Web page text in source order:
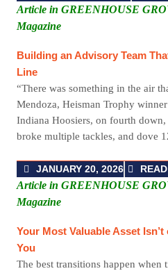
Article in GREENHOUSE
Magazine
Building an Advisory Team
Line
“There was something in the air
Mendoza, Heisman Trophy
Indiana Hoosiers, on fourth
broke multiple tackles, and dove
JANUARY 20, 2026
Article in GREENHOUSE
Magazine
Your Most Valuable Asset
You
The best transitions happen when